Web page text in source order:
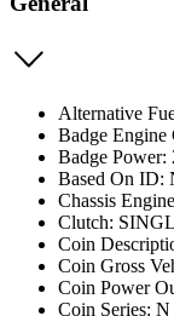
Alternative
Badge Engine
Badge Power:
Based On ID:
Chassis
Clutch:
Coin
Coin Gross
Coin Power
Coin Series: N